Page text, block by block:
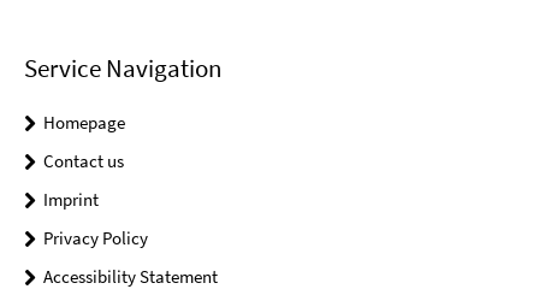
Service Navigation
Homepage
Contact us
Imprint
Privacy Policy
Accessibility Statement